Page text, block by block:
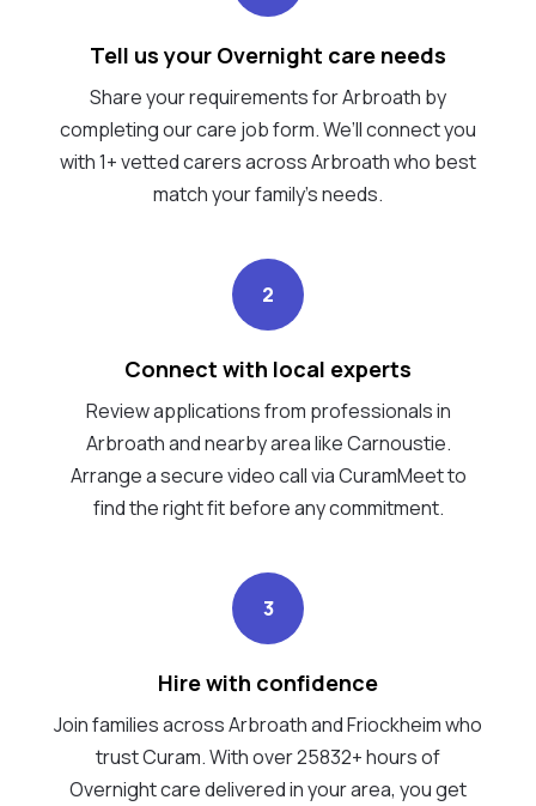
Tell us your Overnight care needs
Share your requirements for Arbroath by
completing our care job form. We’ll connect you
with 1+ vetted carers across Arbroath who best
match your family's needs.
2
Connect with local experts
Review applications from professionals in
Arbroath and nearby area like Carnoustie.
Arrange a secure video call via CuramMeet to
find the right fit before any commitment.
3
Hire with confidence
Join families across Arbroath and Friockheim who
trust Curam. With over 25832+ hours of
Overnight care delivered in your area, you get